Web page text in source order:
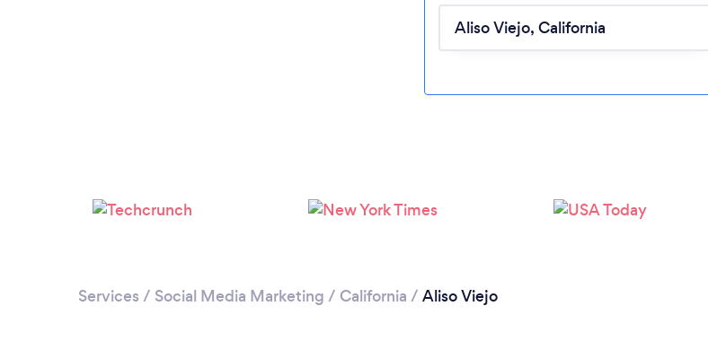
Loading...
Services / Social Media Marketing / California / Aliso Viejo